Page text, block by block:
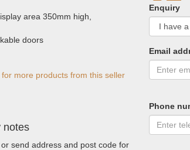
area 350mm high,
doors
more products from this seller
notes
send address and post code for
Enquiry
Email
Phone